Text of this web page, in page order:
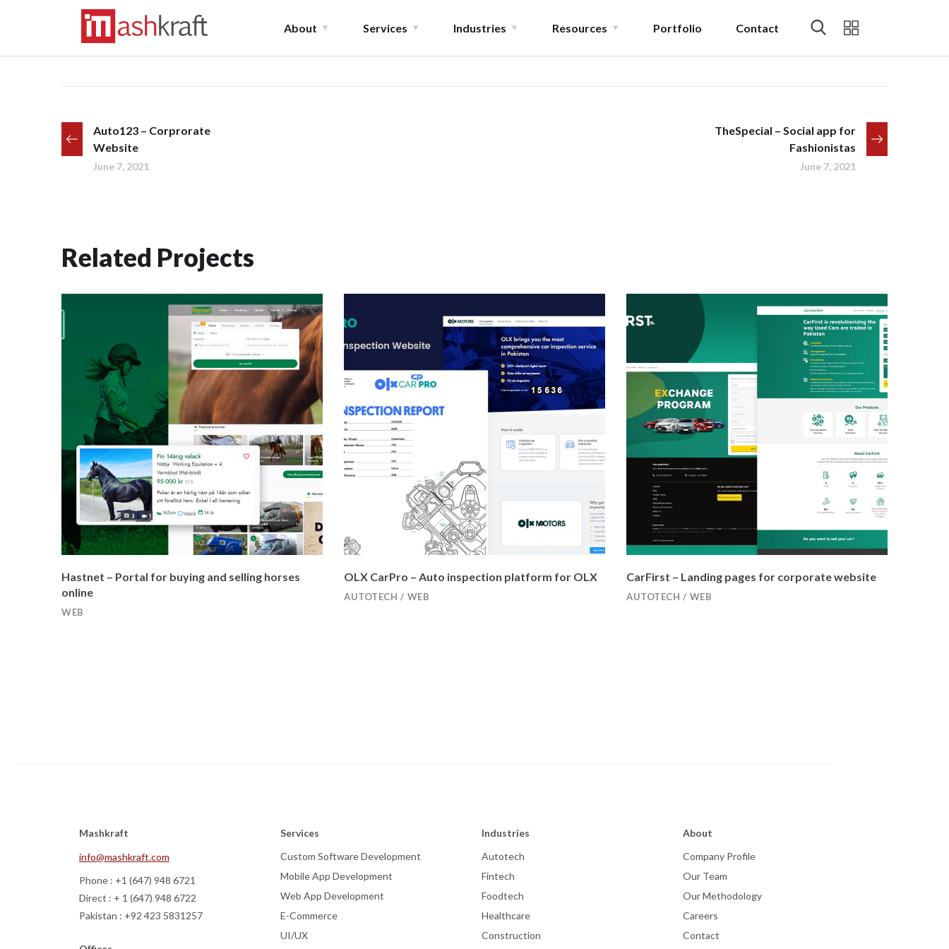
About Services Industries Resources Portfolio Contact
Auto123 – Corprorate
Website
June 7, 2021
TheSpecial – Social app for
Fashionistas
June 7, 2021
Related Projects
Hastnet – Portal for buying and selling horses
online
WEB
OLX CarPro – Auto inspection platform for OLX
AUTOTECH / WEB
CarFirst – Landing pages for corporate website
AUTOTECH / WEB
Mashkraft
info@mashkraft.com
Phone : +1 (647) 948 6721
Direct : + 1 (647) 948 6722
Pakistan : +92 423 5831257
Services
Custom Software Development
Mobile App Development
Web App Development
E-Commerce
UI/UX
Industries
Autotech
Fintech
Foodtech
Healthcare
Construction
About
Company Profile
Our Team
Our Methodology
Careers
Contact